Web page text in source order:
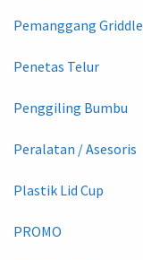
Pemanggang Griddle
Penetas Telur
Penggiling Bumbu
Peralatan / Asesoris
Plastik Lid Cup
PROMO